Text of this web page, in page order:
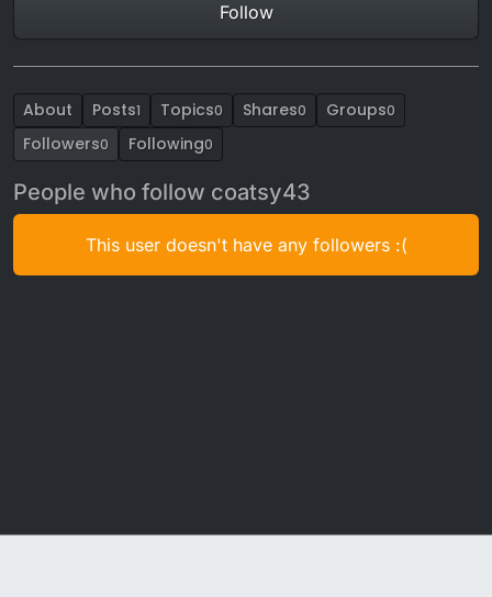
Follow
About Posts1 Topics0 Shares0 Groups0
Followers0 Following0
People who follow coatsy43
This user doesn't have any followers :(